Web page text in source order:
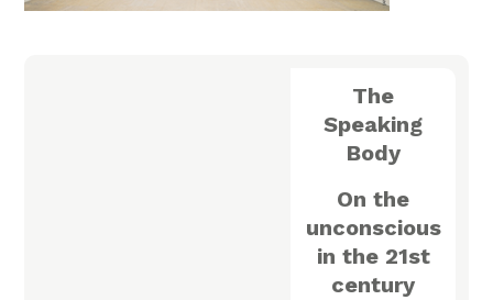
The
Speaking
Body
On the
unconscious
in the 21st
century